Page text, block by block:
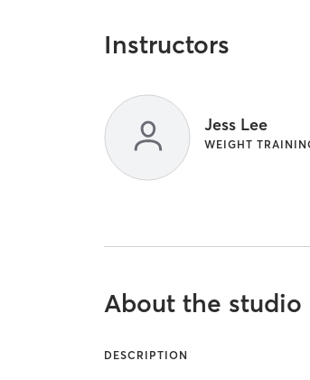
Instructors
Jess Lee
WEIGHT
About the studio
DESCRIPTION